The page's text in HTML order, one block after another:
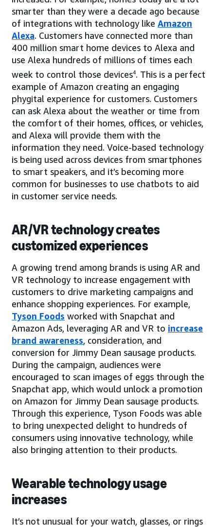
smarter than they were a decade ago because
of integrations with technology like Amazon
Alexa. Customers have connected more than
400 million smart home devices to Alexa and
use Alexa hundreds of millions of times each
week to control those devices4. This is a perfect
example of Amazon creating an engaging
phygital experience for customers. Customers
can ask Alexa about the weather or time from
the comfort of their homes, offices, or vehicles,
and Alexa will provide them with the
information they need. Voice-based technology
is being used across devices from smartphones
to smart speakers, and it’s becoming more
common for businesses to use chatbots to aid
in customer service needs.
AR/VR technology creates
customized experiences
A growing trend among brands is using AR and
VR technology to increase engagement with
customers to drive marketing campaigns and
enhance shopping experiences. For example,
Tyson Foods worked with Snapchat and
Amazon Ads, leveraging AR and VR to increase
brand awareness, consideration, and
conversion for Jimmy Dean sausage products.
During the campaign, audiences were
encouraged to scan images of eggs through the
Snapchat app, which would unlock a promotion
on Amazon for Jimmy Dean sausage products.
Through this experience, Tyson Foods was able
to bring unexpected delight to hundreds of
consumers using innovative technology, while
also bringing attention to their products.
Wearable technology usage
increases
It’s not unusual for your watch, glasses, or rings